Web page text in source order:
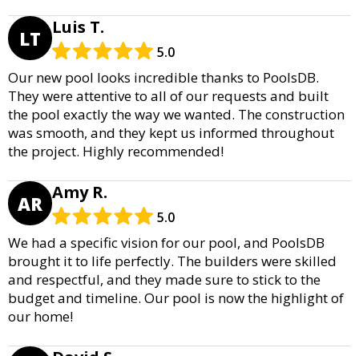
LT Luis T.
5.0
Our new pool looks incredible thanks to PoolsDB.
They were attentive to all of our requests and built
the pool exactly the way we wanted. The construction
was smooth, and they kept us informed throughout
the project. Highly recommended!
AR Amy R.
5.0
We had a specific vision for our pool, and PoolsDB
brought it to life perfectly. The builders were skilled
and respectful, and they made sure to stick to the
budget and timeline. Our pool is now the highlight of
our home!